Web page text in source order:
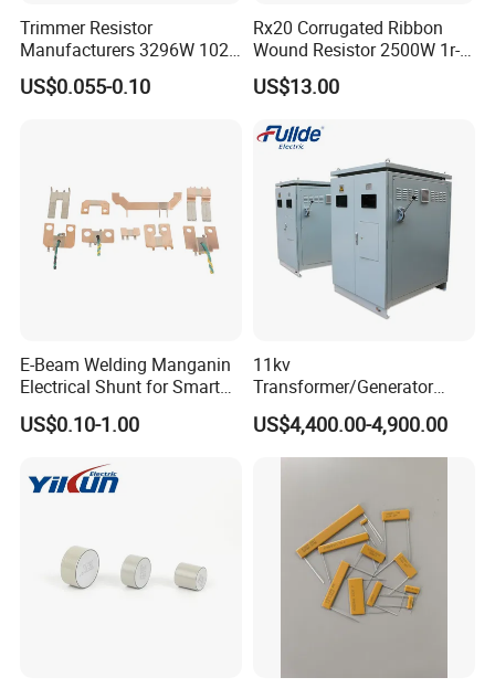
Trimmer Resistor
Manufacturers 3296W 102
202 500 502 Cermet
Trimming Potentiometer
US$0.055-0.10
Rx20 Corrugated Ribbon
Wound Resistor 2500W 1r-
2K Braking Resistor
US$13.00
E-Beam Welding Manganin
Electrical Shunt for Smart
Energy Meter
US$0.10-1.00
11kv
Transformer/Generator
Neutral Point Protecting
Neutral Grounding
Resistor/Neutral Earthing
US$4,400.00-4,900.00